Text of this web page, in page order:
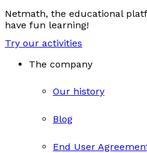
Netmath, the educational
have fun learning!
Try our activities
The company
Our history
Blog
End User